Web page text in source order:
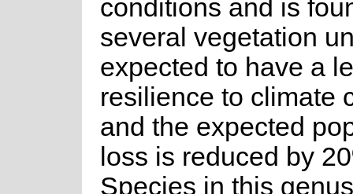
conditions and is
several vegetation
expected to have a
resilience to climate
and the expected
loss is reduced by
Species in this